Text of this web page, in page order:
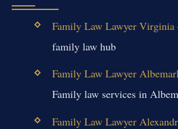
Family Law Lawyer Virginia
family law hub
Family Law Lawyer
Family law services in
Family Law Lawyer